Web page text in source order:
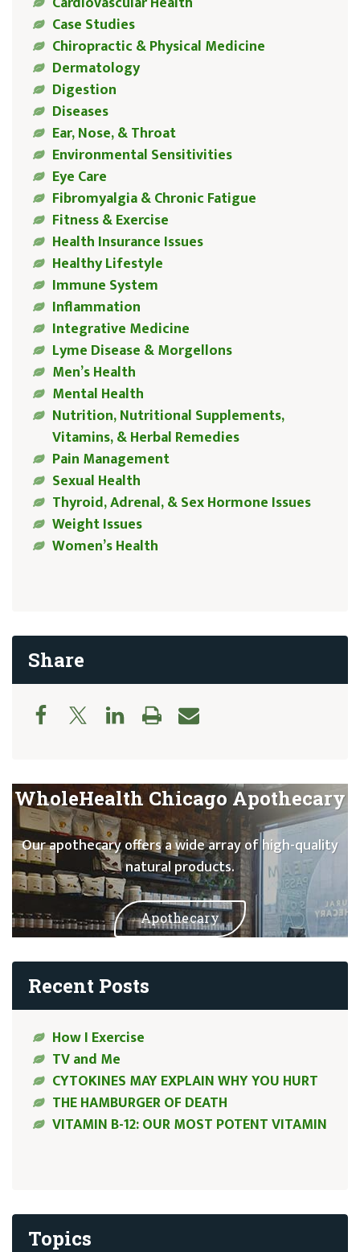
Case Studies
Chiropractic & Physical Medicine
Dermatology
Digestion
Diseases
Ear, Nose, & Throat
Environmental Sensitivities
Eye Care
Fibromyalgia & Chronic Fatigue
Fitness & Exercise
Health Insurance Issues
Healthy Lifestyle
Immune System
Inflammation
Integrative Medicine
Lyme Disease & Morgellons
Men’s Health
Mental Health
Nutrition, Nutritional Supplements,
Vitamins, & Herbal Remedies
Pain Management
Sexual Health
Thyroid, Adrenal, & Sex Hormone Issues
Weight Issues
Women’s Health
Share
WholeHealth Chicago Apothecary
Our apothecary offers a wide array of high-quality
natural products.
Apothecary
Recent Posts
How I Exercise
TV and Me
CYTOKINES MAY EXPLAIN WHY YOU HURT
THE HAMBURGER OF DEATH
VITAMIN B-12: OUR MOST POTENT VITAMIN
Topics